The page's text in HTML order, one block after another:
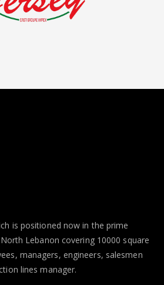
is positioned now in the prime
Lebanon covering 10000 square
managers, engineers, salesmen
lines manager.